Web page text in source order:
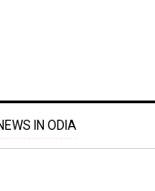
IN ODIA